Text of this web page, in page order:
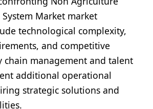
Market market
technological complexity,
and competitive
chain management and talent
additional operational
strategic solutions and